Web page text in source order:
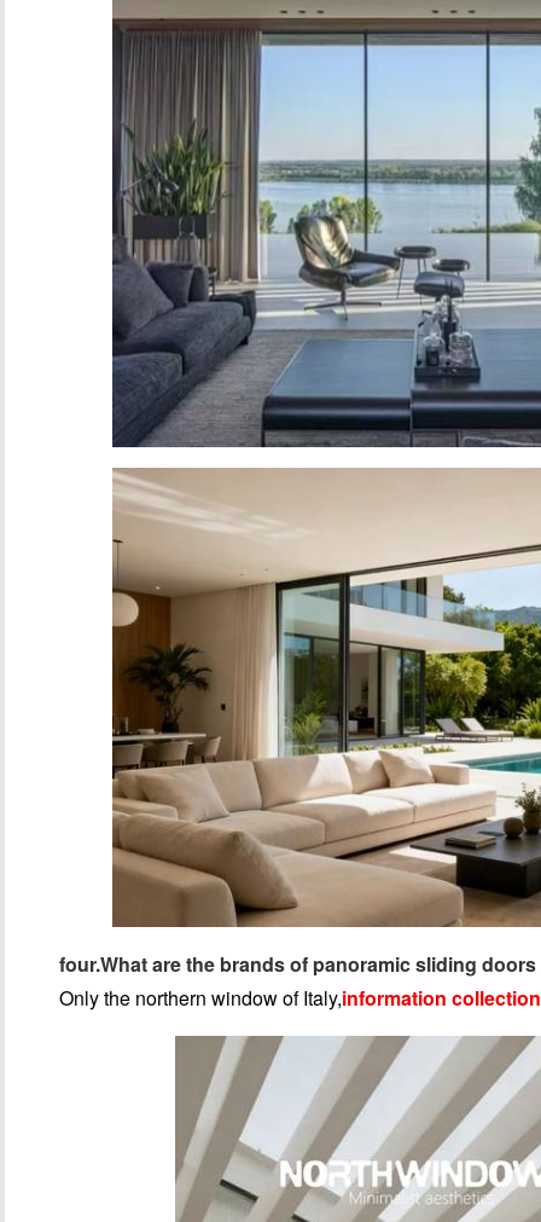
four.What are the brands of panoramic sliding
Only the northern window of Italy,information